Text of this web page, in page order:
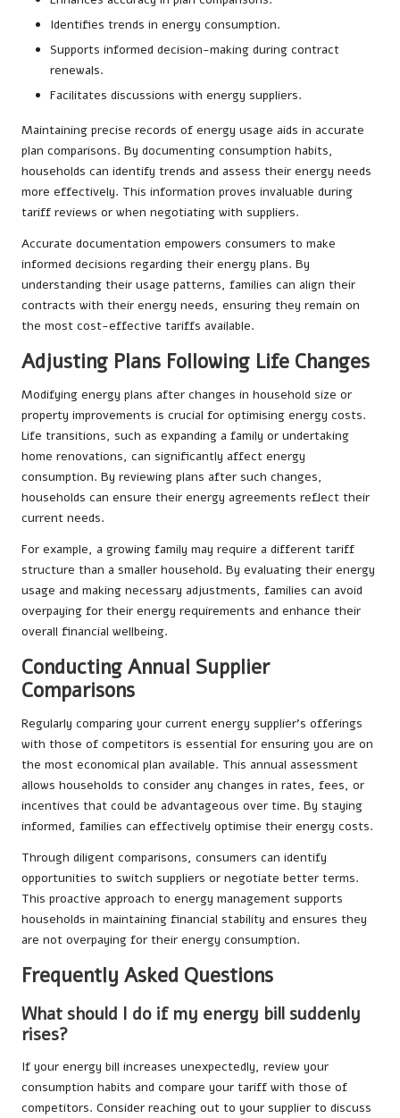
Identifies trends in energy consumption.
Supports informed decision-making during contract
renewals.
Facilitates discussions with energy suppliers.
Maintaining precise records of energy usage aids in accurate
plan comparisons. By documenting consumption habits,
households can identify trends and assess their energy needs
more effectively. This information proves invaluable during
tariff reviews or when negotiating with suppliers.
Accurate documentation empowers consumers to make
informed decisions regarding their energy plans. By
understanding their usage patterns, families can align their
contracts with their energy needs, ensuring they remain on
the most cost-effective tariffs available.
Adjusting Plans Following Life Changes
Modifying energy plans after changes in household size or
property improvements is crucial for optimising energy costs.
Life transitions, such as expanding a family or undertaking
home renovations, can significantly affect energy
consumption. By reviewing plans after such changes,
households can ensure their energy agreements reflect their
current needs.
For example, a growing family may require a different tariff
structure than a smaller household. By evaluating their energy
usage and making necessary adjustments, families can avoid
overpaying for their energy requirements and enhance their
overall financial wellbeing.
Conducting Annual Supplier
Comparisons
Regularly comparing your current energy supplier’s offerings
with those of competitors is essential for ensuring you are on
the most economical plan available. This annual assessment
allows households to consider any changes in rates, fees, or
incentives that could be advantageous over time. By staying
informed, families can effectively optimise their energy costs.
Through diligent comparisons, consumers can identify
opportunities to switch suppliers or negotiate better terms.
This proactive approach to energy management supports
households in maintaining financial stability and ensures they
are not overpaying for their energy consumption.
Frequently Asked Questions
What should I do if my energy bill suddenly
rises?
If your energy bill increases unexpectedly, review your
consumption habits and compare your tariff with those of
competitors. Consider reaching out to your supplier to discuss